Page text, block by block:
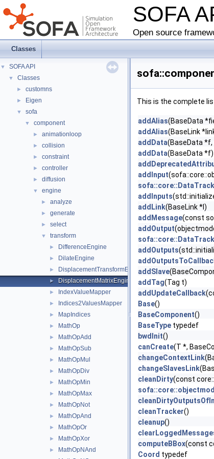
SOFA
Open source
Classes
▼ SOFA API
▼ Classes
► customns
► Eigen
▼ sofa
▼ component
► animationloop
► collision
► constraint
► controller
► diffusion
▼ engine
► analyze
► generate
► select
▼ transform
► DifferenceEngine
► DilateEngine
► DisplacementTransformEngine
► DisplacementMatrixEngine
► IndexValueMapper
► Indices2ValuesMapper
► MapIndices
► MathOp
► MathOpAdd
► MathOpSub
► MathOpMul
► MathOpDiv
► MathOpMin
► MathOpMax
► MathOpNot
► MathOpAnd
► MathOpOr
► MathOpXor
► MathOpNAnd
This is the complete
addAlias(BaseData
addAlias(BaseLink
addData(BaseData
addData(BaseData *f)
addInput
addInputs
addLink(BaseLink *l)
addMessage(const
addOutput
addOutputs
addSlave
addTag(Tag t)
addUpdateCallback
Base()
BaseComponent()
BaseType typedef
bwdInit()
canCreate(T *,
changeContextLink
changeSlavesLink
cleanDirty(const
cleanTracker()
cleanup()
computeBBox(const
Coord typedef